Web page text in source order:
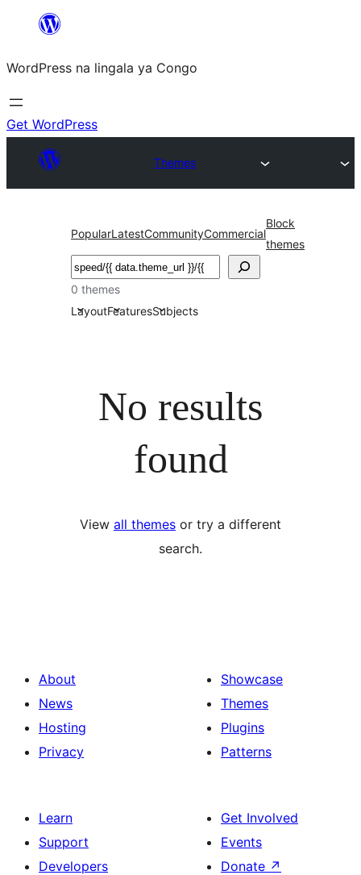
content
WordPress na lingala ya Congo
Get WordPress
Themes
PopularLatestCommunityCommercial
Block
themes
Search
0 themes
LayoutFeaturesSubjects
No results
found
View all themes or try a different
search.
About
News
Hosting
Privacy
Showcase
Themes
Plugins
Patterns
Learn
Support
Developers
Get Involved
Events
Donate ↗